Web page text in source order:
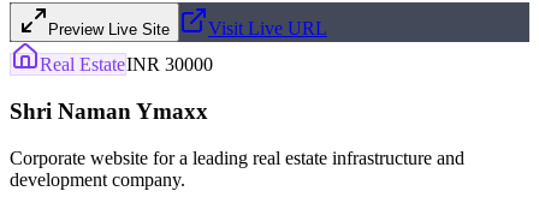
Preview Live Site
Visit Live URL
Real EstateINR 30000
Shri Naman Ymaxx
Corporate website for a leading real estate infrastructure and
development company.